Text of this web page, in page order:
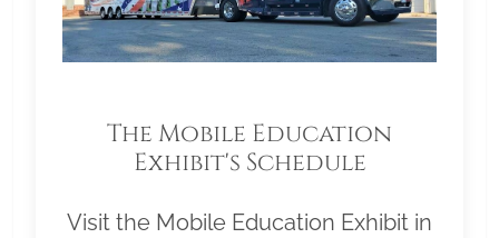
The Mobile Education
Exhibit's Schedule
Visit the Mobile Education Exhibit in